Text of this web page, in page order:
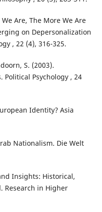
Are, The More We Are
on Depersonalization
, 22 (4), 316-325.
S. (2003).
Psychology , 24
Identity? Asia
Nationalism. Die Welt
Insights: Historical,
Research in Higher